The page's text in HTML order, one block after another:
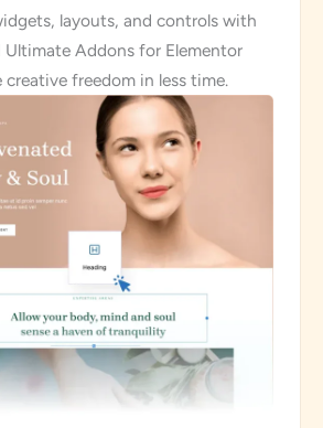
layouts, and controls with
Ultimate Addons for Elementor
freedom in less time.